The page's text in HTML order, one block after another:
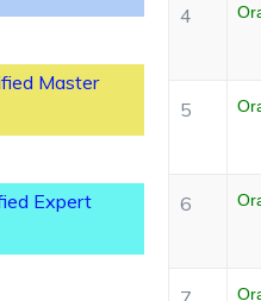
Master
Expert
4
5
6